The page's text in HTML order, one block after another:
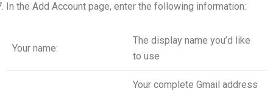
In the Add Account page, enter the following information:
Your name:
The display name you’d like
to use
Your complete Gmail address